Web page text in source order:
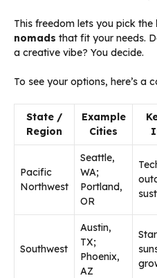
This freedom lets you pick the
nomads that fit your needs.
a creative vibe? You decide.
To see your options, here’s a
State /
Region
Example
Cities
Pacific
Northwest
Seattle,
WA;
Portland,
OR
Southwest
Austin,
TX;
Phoenix,
AZ